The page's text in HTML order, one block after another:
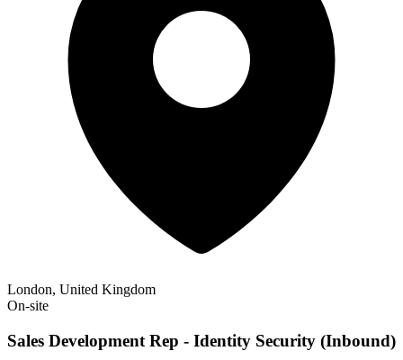
London, United Kingdom
On-site
Sales Development Rep - Identity Security (Inbound)